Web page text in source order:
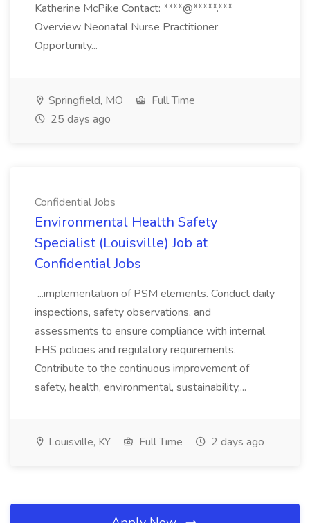
Katherine McPike Contact: ****@*****.***
Overview Neonatal Nurse Practitioner
Opportunity...
Springfield, MO
Full Time
25 days ago
Confidential Jobs
Environmental Health Safety
Specialist (Louisville) Job at
Confidential Jobs
...implementation of PSM elements. Conduct daily
inspections, safety observations, and
assessments to ensure compliance with internal
EHS policies and regulatory requirements.
Contribute to the continuous improvement of
safety, health, environmental, sustainability,...
Louisville, KY Full Time 2 days ago